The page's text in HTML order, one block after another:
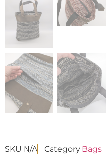
SKU N/A Category Bags